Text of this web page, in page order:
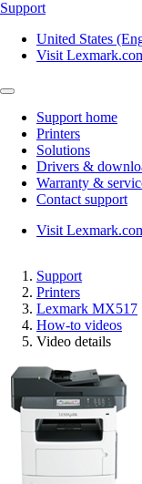
Support
United States
Visit
Support home
Printers
Solutions
Drivers &
Warranty &
Contact support
Visit
Support
Printers
Lexmark MX517
How-to videos
Video details